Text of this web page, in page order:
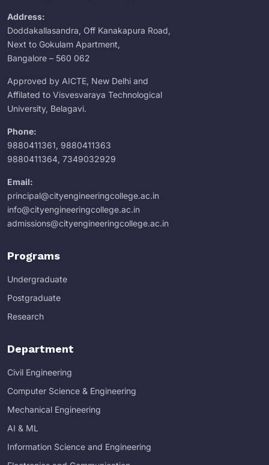
Address:
Doddakallasandra, Off Kanakapura Road,
Next to Gokulam Apartment,
Bangalore – 560 062
Approved by AICTE, New Delhi and
Affilated to Visvesvaraya Technological
University, Belagavi.
Phone:
9880411361, 9880411363
9880411364, 7349032929
Email:
principal@cityengineeringcollege.ac.in
info@cityengineeringcollege.ac.in
admissions@cityengineeringcollege.ac.in
Programs
Undergraduate
Postgraduate
Research
Department
Civil Engineering
Computer Science & Engineering
Mechanical Engineering
AI & ML
Information Science and Engineering